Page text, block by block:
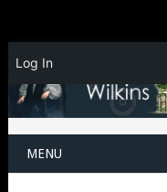
MENU
Log In